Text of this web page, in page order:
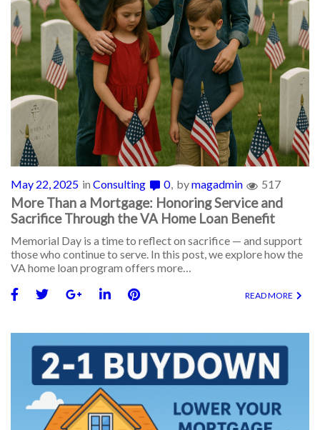
May 22, 2025 in Consulting 0 bymagadmin 517
More Than a Mortgage: Honoring Service and
Sacrifice Through the VA Home Loan Benefit
Memorial Day is a time to reflect on sacrifice — and support
those who continue to serve. In this post, we explore how the
VA home loan program offers more…
READ MORE